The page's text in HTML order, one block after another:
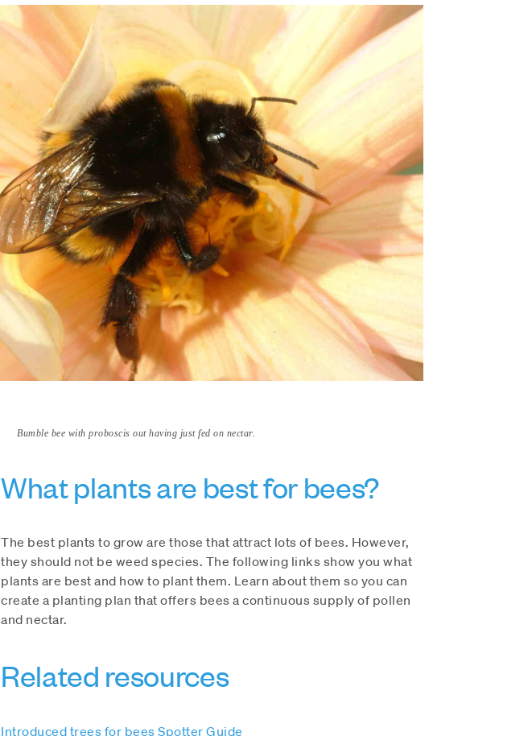
Bumble bee with proboscis out having just fed on nectar.
What plants are best for bees?
The best plants to grow are those that attract lots of bees. However,
they should not be weed species. The following links show you what
plants are best and how to plant them. Learn about them so you can
create a planting plan that offers bees a continuous supply of pollen
and nectar.
Related resources
Introduced trees for bees Spotter Guide